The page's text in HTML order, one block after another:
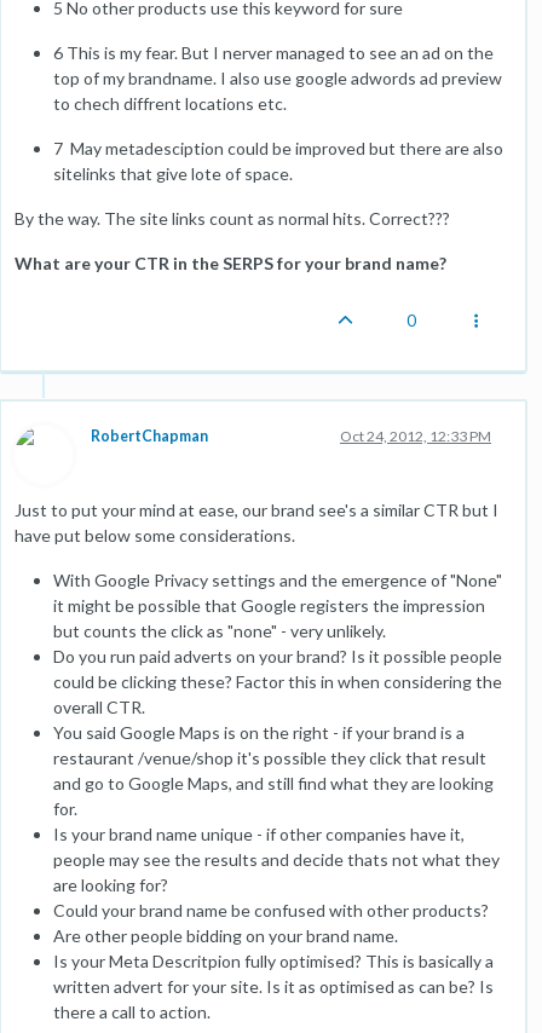
5 No other products use this keyword for sure
6 This is my fear. But I nerver managed to see an ad on the
top of my brandname. I also use google adwords ad preview
to chech diffrent locations etc.
7 May metadesciption could be improved but there are also
sitelinks that give lote of space.
By the way. The site links count as normal hits. Correct???
What are your CTR in the SERPS for your brand name?
0
RobertChapman Oct 24, 2012, 12:33 PM
Just to put your mind at ease, our brand see's a similar CTR but I
have put below some considerations.
With Google Privacy settings and the emergence of "None"
it might be possible that Google registers the impression
but counts the click as "none" - very unlikely.
Do you run paid adverts on your brand? Is it possible people
could be clicking these? Factor this in when considering the
overall CTR.
You said Google Maps is on the right - if your brand is a
restaurant /venue/shop it's possible they click that result
and go to Google Maps, and still find what they are looking
for.
Is your brand name unique - if other companies have it,
people may see the results and decide thats not what they
are looking for?
Could your brand name be confused with other products?
Are other people bidding on your brand name.
Is your Meta Descritpion fully optimised? This is basically a
written advert for your site. Is it as optimised as can be? Is
there a call to action.